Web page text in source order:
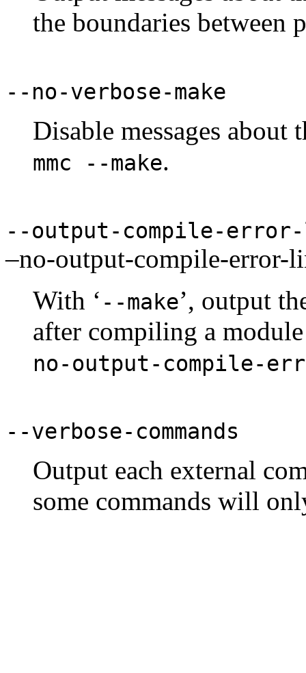
the boundaries between
--no-verbose-make
Disable messages
mmc --make.
--output-compile-
–no-output-compile-error-
With ‘ --make’, output
after compiling a
no-output-compile-
--verbose-commands
Output each external
some commands will